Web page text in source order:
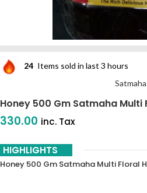
24 Items sold in last 3 hours
Satmaha
Honey 500 Gm Satmaha Multi
330.00 inc. Tax
HIGHLIGHTS
Honey 500 Gm Satmaha Multi Floral